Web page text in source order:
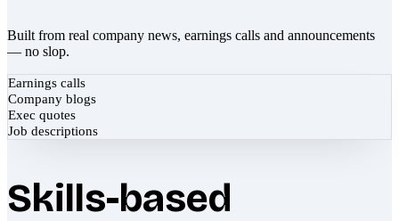
Built from real company news, earnings calls and announcements
— no slop.
Earnings calls
Company blogs
Exec quotes
Job descriptions
Skills-based